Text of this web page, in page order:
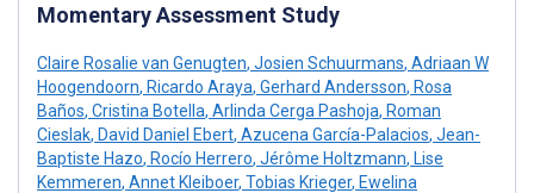
Momentary Assessment Study
Claire Rosalie van Genugten, Josien Schuurmans, Adriaan W
Hoogendoorn, Ricardo Araya, Gerhard Andersson, Rosa
Baños, Cristina Botella, Arlinda Cerga Pashoja, Roman
Cieslak, David Daniel Ebert, Azucena García-Palacios, Jean-
Baptiste Hazo, Rocío Herrero, Jérôme Holtzmann, Lise
Kemmeren, Annet Kleiboer, Tobias Krieger, Ewelina